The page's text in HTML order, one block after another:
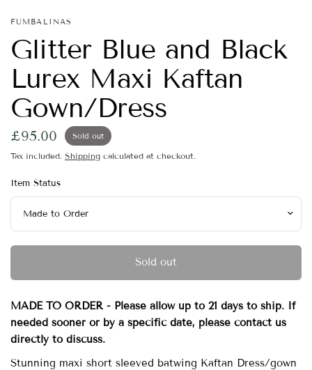
FUMBALINAS
Glitter Blue and Black
Lurex Maxi Kaftan
Gown/Dress
£95.00 Sold out
Tax included. Shipping calculated at checkout.
Item Status
Sold out
MADE TO ORDER - Please allow up to 21 days to ship. If
needed sooner or by a specific date, please contact us
directly to discuss.
Stunning maxi short sleeved batwing Kaftan Dress/gown